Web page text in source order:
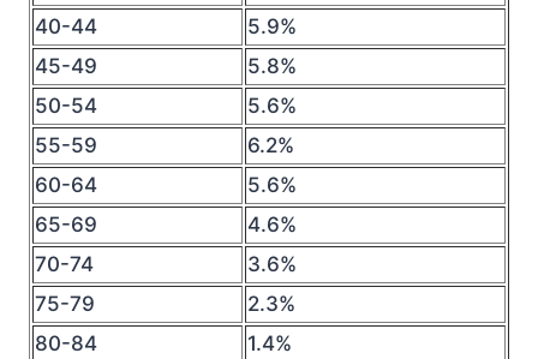
40-44
5.9%
45-49
5.8%
50-54
5.6%
55-59
6.2%
60-64
5.6%
65-69
4.6%
70-74
3.6%
75-79
2.3%
80-84
1.4%